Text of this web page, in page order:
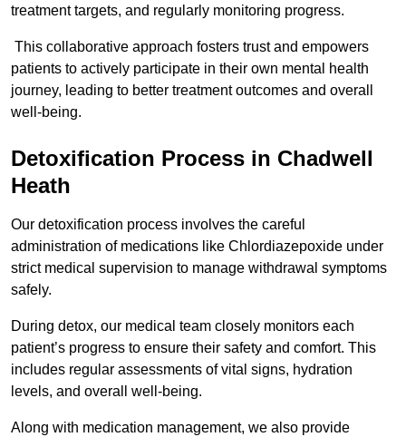
treatment targets, and regularly monitoring progress.
This collaborative approach fosters trust and empowers
patients to actively participate in their own mental health
journey, leading to better treatment outcomes and overall
well-being.
Detoxification Process in Chadwell
Heath
Our detoxification process involves the careful
administration of medications like Chlordiazepoxide under
strict medical supervision to manage withdrawal symptoms
safely.
During detox, our medical team closely monitors each
patient’s progress to ensure their safety and comfort. This
includes regular assessments of vital signs, hydration
levels, and overall well-being.
Along with medication management, we also provide